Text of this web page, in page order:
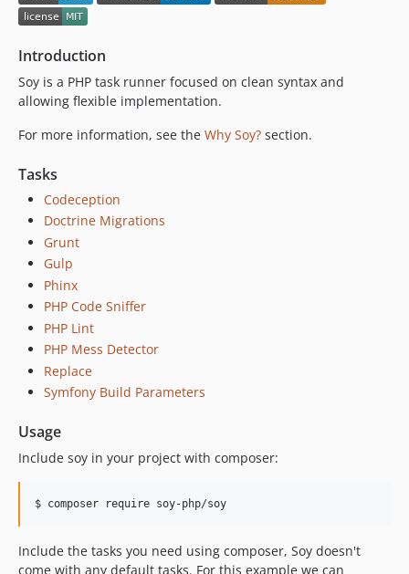
Introduction
Soy is a PHP task runner focused on clean syntax and
allowing flexible implementation.
For more information, see the Why Soy? section.
Tasks
Codeception
Doctrine Migrations
Grunt
Gulp
Phinx
PHP Code Sniffer
PHP Lint
PHP Mess Detector
Replace
Symfony Build Parameters
Usage
Include soy in your project with composer:
$ composer require soy-php/soy
Include the tasks you need using composer, Soy doesn't
come with any default tasks. For this example we can